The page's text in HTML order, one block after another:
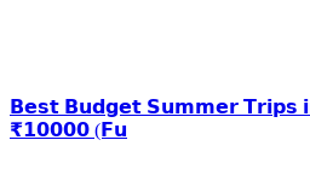
𝗕𝗲𝘀𝘁 𝗕𝘂𝗱𝗴𝗲𝘁 𝗦𝘂𝗺𝗺𝗲𝗿 𝗧𝗿𝗶𝗽𝘀
₹𝟭𝟬𝟬𝟬𝟬 (𝗙𝘂